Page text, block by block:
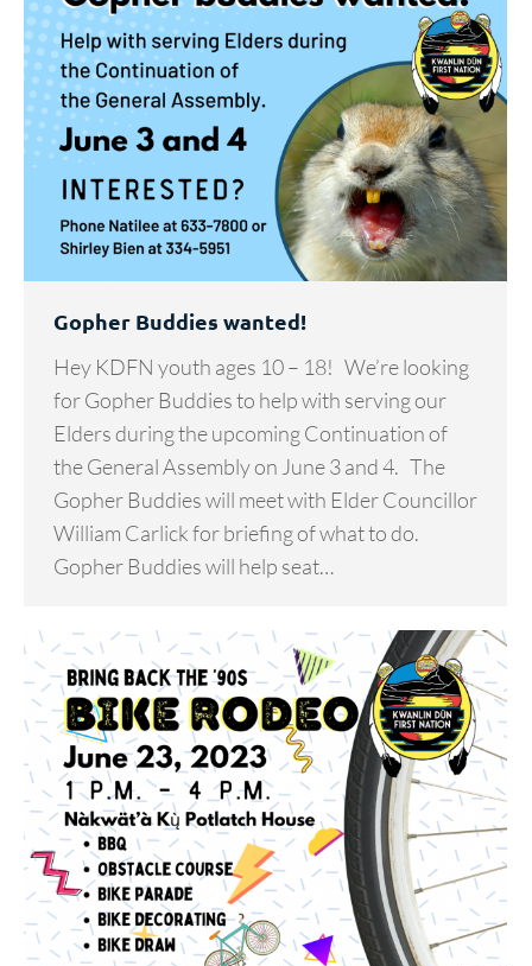
Gopher Buddies wanted!
Hey KDFN youth ages 10 – 18! We’re looking
for Gopher Buddies to help with serving our
Elders during the upcoming Continuation of
the General Assembly on June 3 and 4. The
Gopher Buddies will meet with Elder Councillor
William Carlick for briefing of what to do.
Gopher Buddies will help seat…